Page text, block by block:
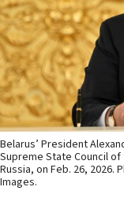
Belarus’ President
Supreme State Council of
Russia, on Feb. 26, 2026.
Images.